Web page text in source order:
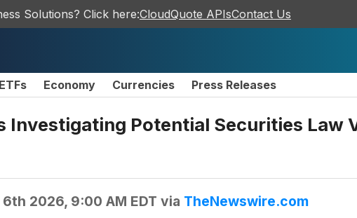
Solutions? Click here:CloudQuote APIsContact Us
ETFs Economy Currencies Press Releases
Investigating Potential Securities Law
6th 2026, 9:00 AM EDT via TheNewswire.com